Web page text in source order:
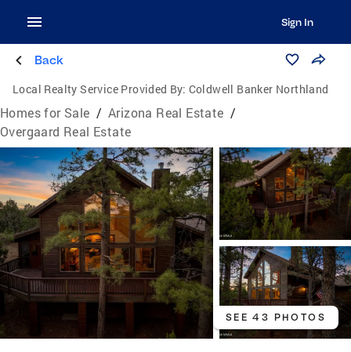
Sign In
Back
Local Realty Service Provided By: Coldwell Banker Northland
Homes for Sale / Arizona Real Estate /
Overgaard Real Estate
SEE 43 PHOTOS